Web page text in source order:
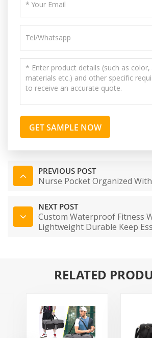
GET SAMPLE NOW
PREVIOUS POST
Nurse Pocket Organized
NEXT POST
Custom Waterproof Fitness
Lightweight Durable Keep
RELATED